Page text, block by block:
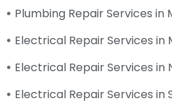
Plumbing Repair Services in
Electrical Repair Services in
Electrical Repair Services in
Electrical Repair Services in